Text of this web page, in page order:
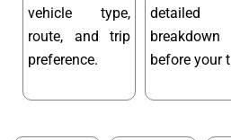
vehicle type,
route, and trip
preference.
detailed
breakdown
before your